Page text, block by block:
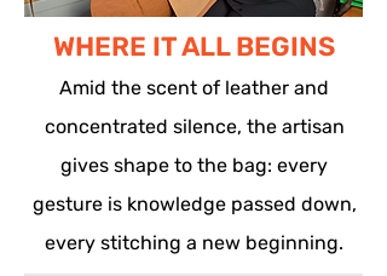
WHERE IT ALL BEGINS
Amid the scent of leather and
concentrated silence, the artisan
gives shape to the bag: every
gesture is knowledge passed down,
every stitching a new beginning.